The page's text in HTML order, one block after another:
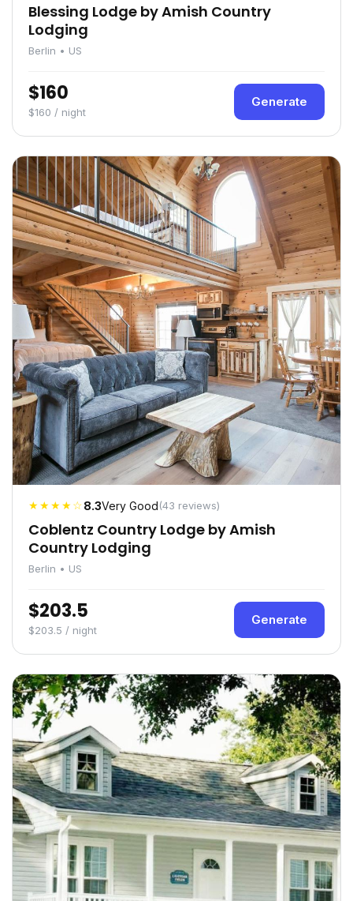
Blessing Lodge by Amish Country
Lodging
Berlin • US
$160
$160 / night
Generate
★★★★☆8.3Very Good(43 reviews)
Coblentz Country Lodge by Amish
Country Lodging
Berlin • US
$203.5
$203.5 / night
Generate